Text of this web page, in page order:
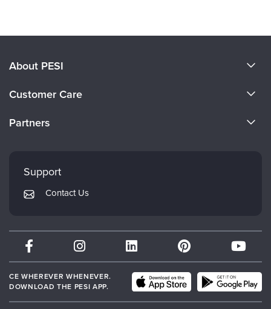
About PESI
Careers
Customer Care
Returns and Refund Policy
Subscription Preferences
Partners
Mindsight Institute
PESI Publishing
Therapist.com
Partner with Us
Support
Contact Us
CE WHEREVER WHENEVER.
DOWNLOAD THE PESI APP.